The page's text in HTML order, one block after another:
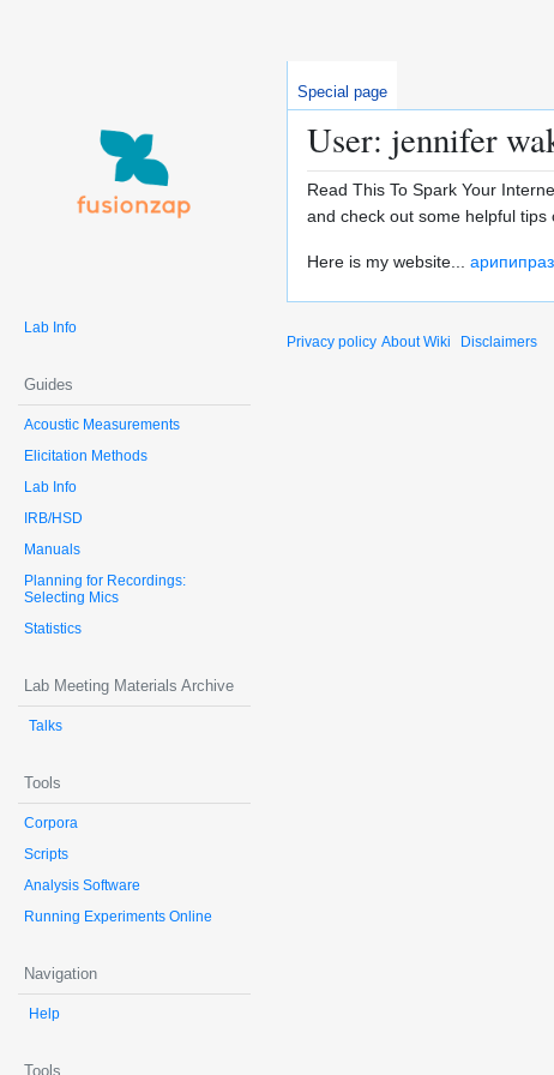
Lab Info
Guides
Acoustic Measurements
Elicitation Methods
Lab Info
IRB/HSD
Manuals
Planning for Recordings:
Selecting Mics
Statistics
Lab Meeting Materials Archive
Talks
Tools
Corpora
Scripts
Analysis Software
Running Experiments Online
Navigation
Help
Tools
Special page
User: jennifer
Read This To Spark Your
and check out some helpful tips
Here is my website...
Privacy policy About Wiki Disclaimers